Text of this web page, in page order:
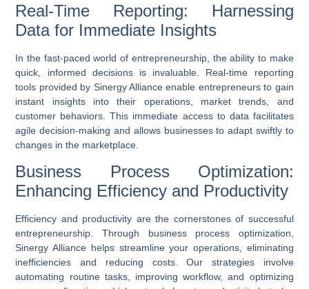
Real-Time Reporting: Harnessing
Data for Immediate Insights
In the fast-paced world of entrepreneurship, the ability to make
quick, informed decisions is invaluable. Real-time reporting
tools provided by Sinergy Alliance enable entrepreneurs to gain
instant insights into their operations, market trends, and
customer behaviors. This immediate access to data facilitates
agile decision-making and allows businesses to adapt swiftly to
changes in the marketplace.
Business Process Optimization:
Enhancing Efficiency and Productivity
Efficiency and productivity are the cornerstones of successful
entrepreneurship. Through business process optimization
Sinergy Alliance helps streamline your operations, eliminating
inefficiencies and reducing costs. Our strategies involve
automating routine tasks, improving workflow, and optimizing